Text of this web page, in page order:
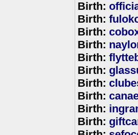
Birth:
Birth:
Birth:
Birth:
Birth:
Birth:
Birth:
Birth:
Birth:
Birth: